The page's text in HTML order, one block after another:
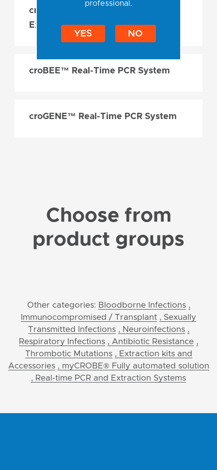
croBEE™ NA16 Nucleic Acid
Extraction System Plus
croBEE™ Real-Time PCR System
croGENE™ Real-Time PCR System
Choose from
product groups
Other categories: Bloodborne Infections ,
Immunocompromised / Transplant , Sexually
Transmitted Infections , Neuroinfections ,
Respiratory Infections , Antibiotic Resistance ,
Thrombotic Mutations , Extraction kits and
Accessories , myCROBE® Fully automated solution
, Real-time PCR and Extraction Systems
professional.
YES NO